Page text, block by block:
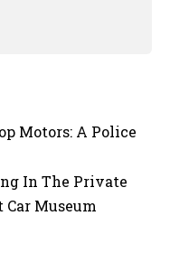
Motors: A Police
In The Private
Car Museum